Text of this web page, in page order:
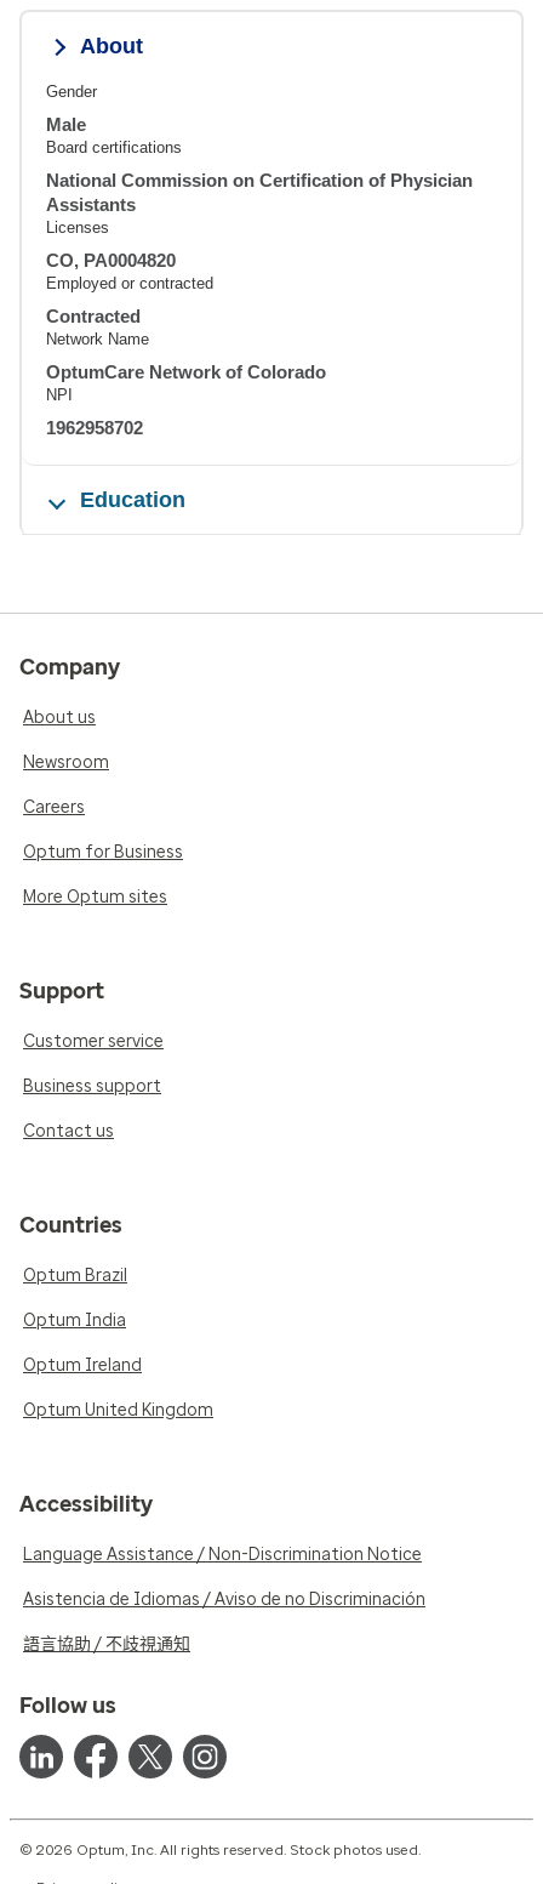
About
Gender
Male
Board certifications
National Commission on Certification of Physician
Assistants
Licenses
CO, PA0004820
Employed or contracted
Contracted
Network Name
OptumCare Network of Colorado
NPI
1962958702
Education
Company
About us
Newsroom
Careers
Optum for Business
More Optum sites
Support
Customer service
Business support
Contact us
Countries
Optum Brazil
Optum India
Optum Ireland
Optum United Kingdom
Accessibility
Language Assistance / Non-Discrimination Notice
Asistencia de Idiomas / Aviso de no Discriminación
語言協助 / 不歧視通知
Follow us
© 2026 Optum, Inc. All rights reserved. Stock photos used.